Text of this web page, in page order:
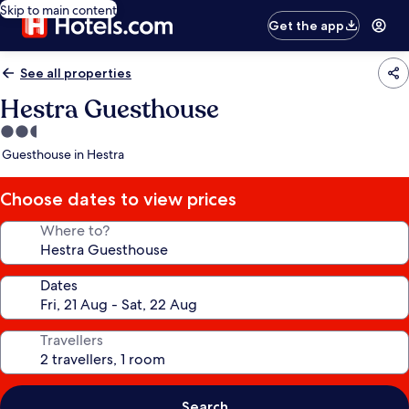
Skip to main content
Get the app
See all properties
Hestra Guesthouse
2.5
star
Guesthouse in Hestra
Choose dates to view prices
Where to?
Dates
Travellers